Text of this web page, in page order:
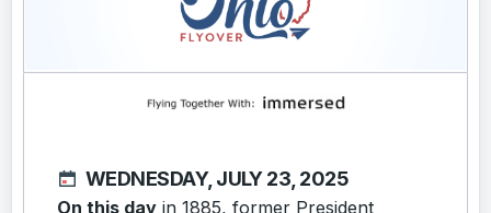
WEDNESDAY, JULY 23, 2025
On this day in 1885, former President